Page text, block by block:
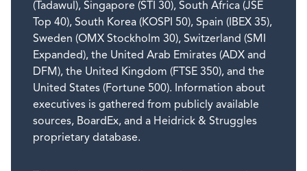
(Tadawul), Singapore (STI 30), South Africa (JSE
Top 40), South Korea (KOSPI 50), Spain (IBEX 35),
Sweden (OMX Stockholm 30), Switzerland (SMI
Expanded), the United Arab Emirates (ADX and
DFM), the United Kingdom (FTSE 350), and the
United States (Fortune 500). Information about
executives is gathered from publicly available
sources, BoardEx, and a Heidrick & Struggles
proprietary database.